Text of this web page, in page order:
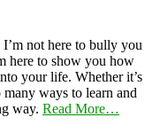
not here to bully you
here to show you how
your life. Whether it’s
ways to learn and
way. Read More…